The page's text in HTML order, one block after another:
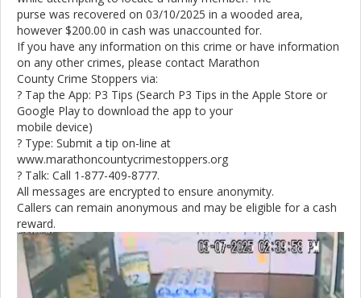
purse was recovered on 03/10/2025 in a wooded area,
however $200.00 in cash was unaccounted for.
If you have any information on this crime or have information
on any other crimes, please contact Marathon
County Crime Stoppers via:
? Tap the App: P3 Tips (Search P3 Tips in the Apple Store or
Google Play to download the app to your
mobile device)
? Type: Submit a tip on-line at
www.marathoncountycrimestoppers.org
? Talk: Call 1-877-409-8777.
All messages are encrypted to ensure anonymity.
Callers can remain anonymous and may be eligible for a cash
reward.